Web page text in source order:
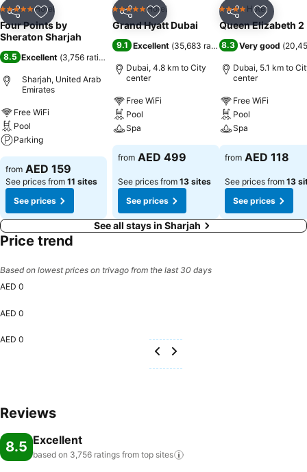
Share Add to favorites
5 Stars Hotel
Four Points by
Sheraton Sharjah
8.5 Excellent (3,756 ratings
Sharjah, United Arab
Emirates
Free WiFi
Pool
Parking
from AED 159
See prices from 11 sites
See prices
Share Add to favorites
5 Stars Hotel
Grand Hyatt Dubai
9.1 Excellent (35,683 ratings)
Dubai, 4.8 km to City
center
Free WiFi
Pool
Spa
from AED 499
See prices from 13 sites
See prices
Share Add to
4 Stars Hotel
Queen Elizabeth 2
8.3 Very good (
Dubai, 5.1 km to
center
Free WiFi
Pool
Spa
from AED 118
See prices from 13
See prices
See all stays in Sharjah
Price trend
Based on lowest prices on trivago from the last 30 days
AED 0
AED 0
AED 0
Reviews
8.5 Excellent
based on 3,756 ratings from top sites